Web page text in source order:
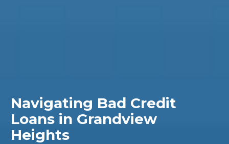
Navigating Bad Credit
Loans in Grandview
Heights